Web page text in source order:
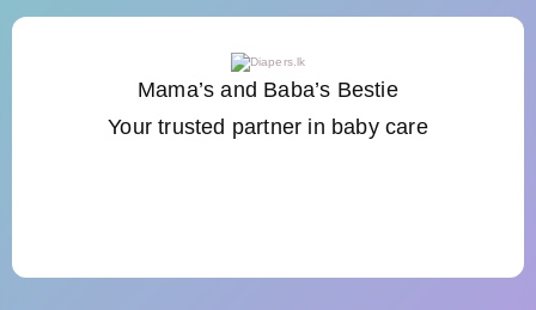
Mama’s and Baba’s Bestie
Your trusted partner in baby care